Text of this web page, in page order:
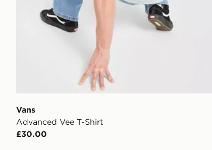
Vans
Advanced Vee T-Shirt
£30.00